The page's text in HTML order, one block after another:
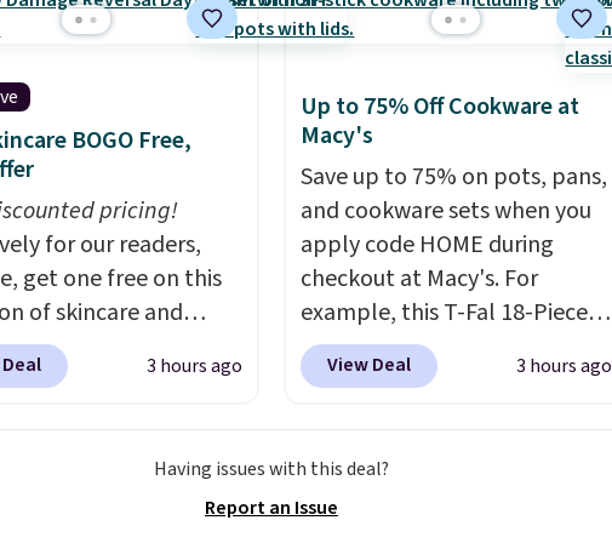
BOGO Free,
pricing!
for our readers,
get one free on this
of skincare and
when you apply our
at No7
and this Future Renew
to your cart, and
3 hours ago
Up to 75% Off Cookware at
Macy's
Save up to 75% on pots, pans,
and cookware sets when you
apply code HOME during
checkout at Macy's. For
example, this T-Fal 18-Piece
Initiatives Aluminum Nonstick
Cookware Set falls from
we've seen to date. Other
stores are charging at least
View Deal 3 hours ago
Having issues with this deal?
Report an Issue